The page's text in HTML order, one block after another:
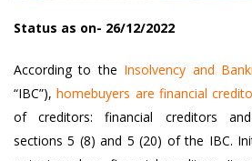
Status as on- 26/12/2022
According to the Insolvency and
“IBC”),homebuyers are financial
of creditors: financial creditors
sections 5 (8) and 5 (20) of the IBC.